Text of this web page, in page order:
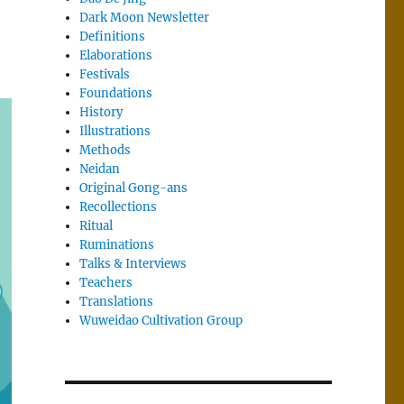
Dark Moon Newsletter
Definitions
Elaborations
Festivals
Foundations
History
Illustrations
Methods
Neidan
Original Gong-ans
Recollections
Ritual
Ruminations
Talks & Interviews
Teachers
Translations
Wuweidao Cultivation Group